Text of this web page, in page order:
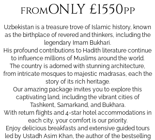
fromONLY £1550pp
Uzbekistan is a treasure trove of Islamic history, known
as the birthplace of revered and thinkers, including the
legendary Imam Bukhari.
His profound contributions to Hadith literature continue
to influence millions of Muslims around the world.
The country is adorned with stunning architecture,
from intricate mosques to majestic madrasas, each the
story of its rich heritage.
Our amazing package invites you to explore this
captivating land, including the vibrant cities of
Tashkent, Samarkand, and Bukhara.
With return flights and 4-star hotel accommodations in
each city, your comfort is our priority.
Enjoy delicious breakfasts and extensive guided tours
led by Ustadh Asim Khan, the author of the bestselling